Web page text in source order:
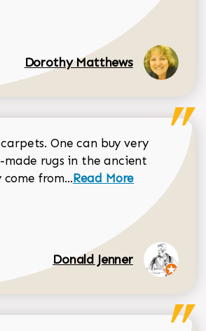
Dorothy Matthews
One can buy very
made rugs in the ancient
from...Read more about
Read More
Donald Jenner